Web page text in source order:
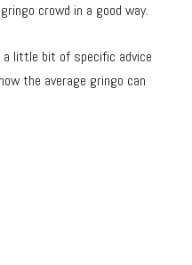
crowd in a good way.
a little bit of specific advice
the average gringo can